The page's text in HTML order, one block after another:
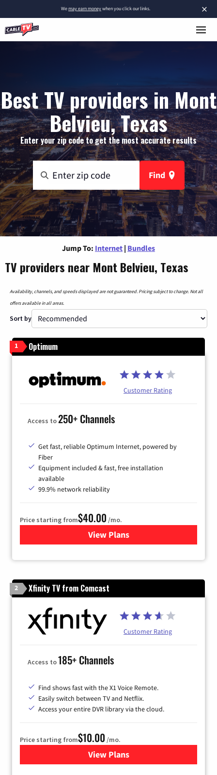
×
Wemay earn moneywhen you click our links.
Best TV providers in Mont
Belvieu, Texas
Enter your zip code to get the most accurate results
Find
Jump To: Internet | Bundles
TV providers near Mont Belvieu, Texas
Availability, channels, and speeds displayed are not guaranteed. Pricing subject to change. Not all
offers available in all areas.
Sort by
1 Optimum
Customer Rating
Access to250+ Channels
Get fast, reliable Optimum Internet, powered by
Fiber
Equipment included & fast, free installation
available
99.9% network reliability
Price starting from$40.00 /mo.
View Plansfor Optimum
2 Xfinity TV from Comcast
Customer Rating
Access to185+ Channels
Find shows fast with the X1 Voice Remote.
Easily switch between TV and Netflix.
Access your entire DVR library via the cloud.
Price starting from$10.00 /mo.
View Plansfor Xfinity TV from Comcast